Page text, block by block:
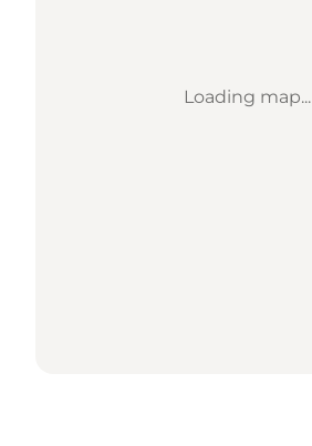
Loading map...